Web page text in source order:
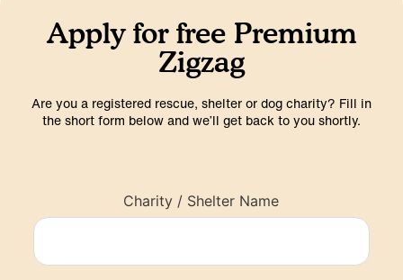
Apply for free Premium
Zigzag
Are you a registered rescue, shelter or dog charity? Fill in
the short form below and we’ll get back to you shortly.
Charity / Shelter Name